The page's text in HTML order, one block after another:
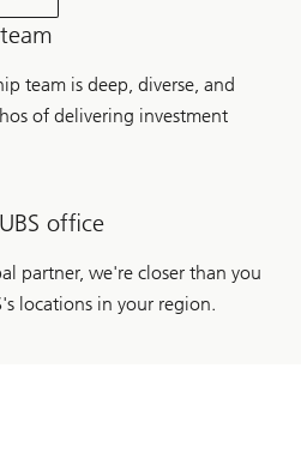
team is deep, diverse, and
of delivering investment
office
partner, we're closer than you
locations in your region.